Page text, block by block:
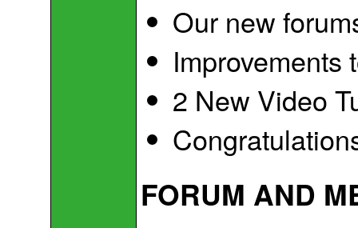
Our new
Improvements
2 New Video
FORUM AND